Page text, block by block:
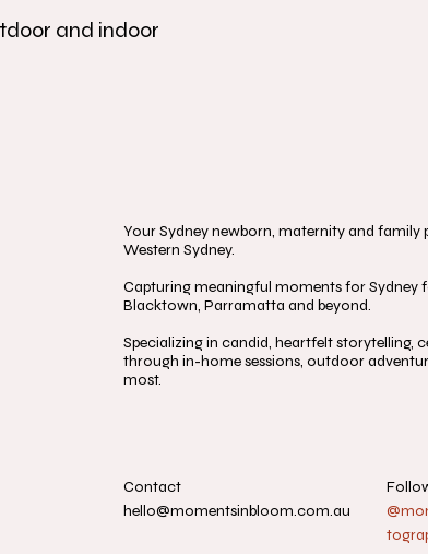
and indoor
Your Sydney newborn, maternity and family
Western Sydney.
Capturing meaningful moments for Sydney
Blacktown, Parramatta and beyond.
Specializing in candid, heartfelt storytelling,
through in-home sessions, outdoor
most.
Contact
hello@momentsinbloom.com.au